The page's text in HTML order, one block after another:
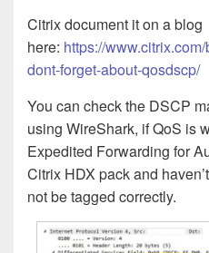
Citrix document it on a blog
here: https://
dont-forget-about-qosdscp/
You can check the DSCP
using WireShark, if QoS is
Expedited Forwarding for
Citrix HDX pack and
not be tagged correctly.